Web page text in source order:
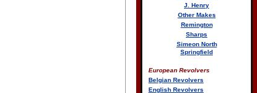
J. Henry
Other Makes
Remington
Sharps
Simeon North
Springfield
European Revolvers
Belgian Revolvers
English Revolvers